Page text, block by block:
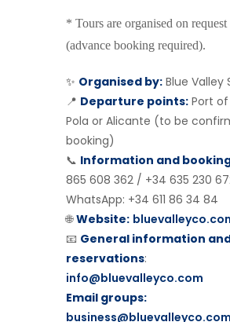
* Tours are organised on
(advance booking required).
✨ Organised by: Blue Valley
📍 Departure points: Port
Pola or Alicante (to be
booking)
📞 Information and
865 608 362 / +34 635 230
WhatsApp: +34 611 86 34 84
🌐Website:
📧 General information
reservations:
info@bluevalleyco.com
Email groups:
business@bluevalleyco.com